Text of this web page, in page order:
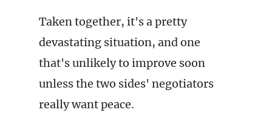
Taken together, it's a pretty
devastating situation, and one
that's unlikely to improve soon
unless the two sides' negotiators
really want peace.